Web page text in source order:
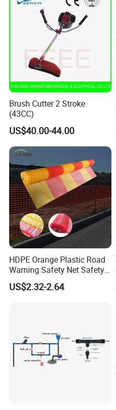
Brush Cutter 2 Stroke
(43CC)
US$40.00-44.00
HDPE Orange Plastic Road
Warning Safety Net Safety
Fence Mesh
US$2.32-2.64